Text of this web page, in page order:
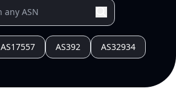
AS17557 AS392 AS32934